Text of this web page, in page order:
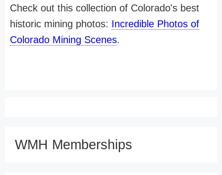
Check out this collection of Colorado's best
historic mining photos: Incredible Photos of
Colorado Mining Scenes.
WMH Memberships